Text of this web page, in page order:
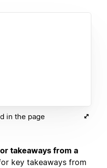
in the page
takeaways from a
key takeaways from